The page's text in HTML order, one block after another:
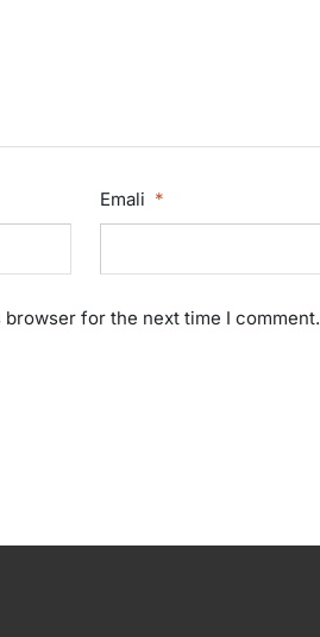
Emali *
browser for the next time I comment.